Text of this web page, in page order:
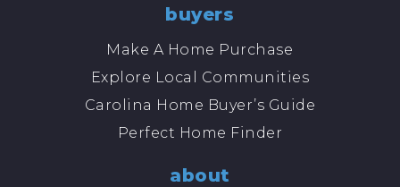
buyers
Make A Home Purchase
Explore Local Communities
Carolina Home Buyer’s Guide
Perfect Home Finder
about